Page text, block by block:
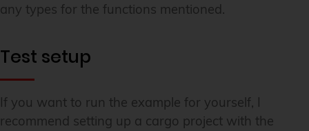
any types for the functions mentioned.
Test setup
If you want to run the example for yourself, I
recommend setting up a cargo project with the